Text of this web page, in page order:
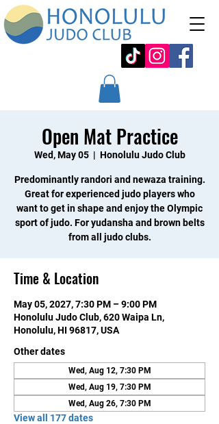
Open Mat Practice
Wed, May 05
  |
Honolulu Judo Club
Predominantly randori and newaza training.
Great for experienced judo players who
want to get in shape and enjoy the Olympic
sport of judo. For yudansha and brown belts
from all judo clubs.
Time & Location
May 05, 2027, 7:30 PM – 9:00 PM
Honolulu Judo Club, 620 Waipa Ln,
Honolulu, HI 96817, USA
Other dates
Wed, Aug 12, 7:30 PM
Wed, Aug 19, 7:30 PM
Wed, Aug 26, 7:30 PM
View all 177 dates